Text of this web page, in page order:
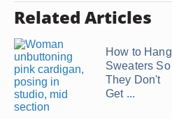
Related Articles
How to Hang
Sweaters So
They Don't
Get ...